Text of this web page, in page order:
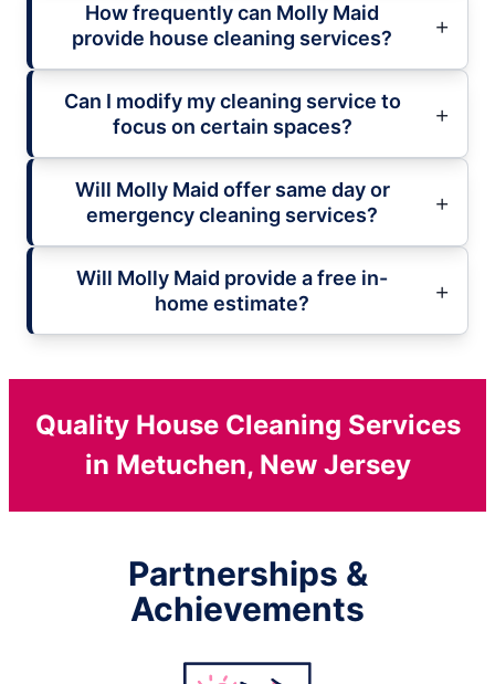
How frequently can Molly Maid
provide house cleaning services?
Can I modify my cleaning service to
focus on certain spaces?
Will Molly Maid offer same day or
emergency cleaning services?
Will Molly Maid provide a free in-
home estimate?
Quality House Cleaning Services
in Metuchen, New Jersey
Partnerships &
Achievements